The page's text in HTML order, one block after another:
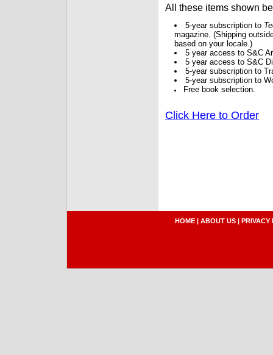
All these items shown
5-year subscription to
magazine. (Shipping
based on your locale.)
5 year access to S&C
5 year access to S&C
5-year subscription to
5-year subscription to
Free book selection.
Click Here to Order
HOME | ABOUT US | PRIVACY